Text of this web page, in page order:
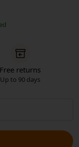
Free returns
Up to 90 days